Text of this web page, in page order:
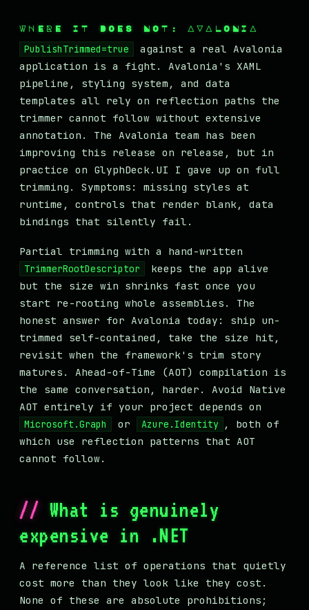
WHERE IT DOES NOT: AVALONIA
PublishTrimmed=true
against a real Avalonia
application is a fight. Avalonia's XAML
pipeline, styling system, and data
templates all rely on reflection paths the
trimmer cannot follow without extensive
annotation. The Avalonia team has been
improving this release on release, but in
practice on GlyphDeck.UI I gave up on full
trimming. Symptoms: missing styles at
runtime, controls that render blank, data
bindings that silently fail.
Partial trimming with a hand-written
TrimmerRootDescriptor
keeps the app alive
but the size win shrinks fast once you
start re-rooting whole assemblies. The
honest answer for Avalonia today: ship un-
trimmed self-contained, take the size hit,
revisit when the framework's trim story
matures. Ahead-of-Time (AOT) compilation is
the same conversation, harder. Avoid Native
AOT entirely if your project depends on
Microsoft.Graph or Azure.Identity , both of
which use reflection patterns that AOT
cannot follow.
What is genuinely
expensive in .NET
A reference list of operations that quietly
cost more than they look like they cost.
None of these are absolute prohibitions;